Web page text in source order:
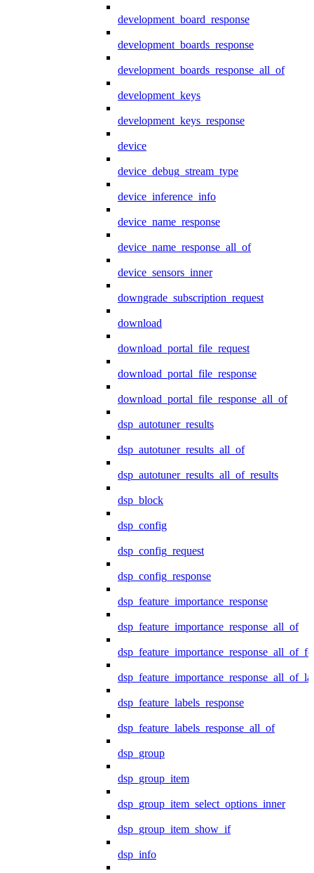
development_board_response
development_boards_response
development_boards_response_all_of
development_keys
development_keys_response
device
device_debug_stream_type
device_inference_info
device_name_response
device_name_response_all_of
device_sensors_inner
downgrade_subscription_request
download
download_portal_file_request
download_portal_file_response
download_portal_file_response_all_of
dsp_autotuner_results
dsp_autotuner_results_all_of
dsp_autotuner_results_all_of_results
dsp_block
dsp_config
dsp_config_request
dsp_config_response
dsp_feature_importance_response
dsp_feature_importance_response_all_of
dsp_feature_labels_response
dsp_feature_labels_response_all_of
dsp_group
dsp_group_item
dsp_group_item_select_options_inner
dsp_group_item_show_if
dsp_info